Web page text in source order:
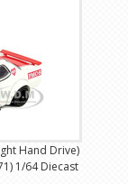
Hand Drive)
1/64 Diecast